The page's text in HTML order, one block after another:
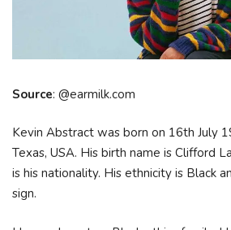
Source: @earmilk.com
Kevin Abstract was born on 16th July
Texas, USA. His birth name is Clifford
is his nationality. His ethnicity is Black
sign.